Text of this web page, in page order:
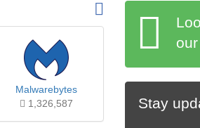
Malwarebytes
1,326,587
Stay